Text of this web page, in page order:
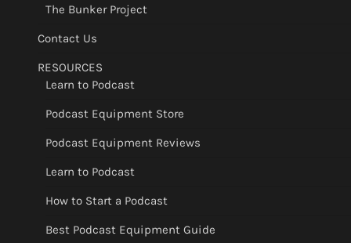
The Bunker Project
Contact Us
RESOURCES
Learn to Podcast
Podcast Equipment Store
Podcast Equipment Reviews
Learn to Podcast
How to Start a Podcast
Best Podcast Equipment Guide